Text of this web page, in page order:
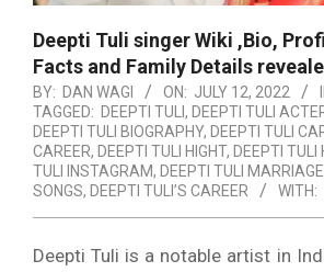
Deepti Tuli singer Wiki ,Bio,
Facts and Family Details
BY: DAN WAGI ON: JULY 12, 2022
TAGGED: DEEPTI TULI, DEEPTI TULI
DEEPTI TULI BIOGRAPHY, DEEPTI TULI
CAREER, DEEPTI TULI HIGHT, DEEPTI TULI
TULI INSTAGRAM, DEEPTI TULI
SONGS, DEEPTI TULI’S CAREER WITH:
Deepti Tuli is a notable artist in